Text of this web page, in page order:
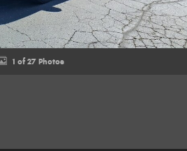
1 of 27 Photos